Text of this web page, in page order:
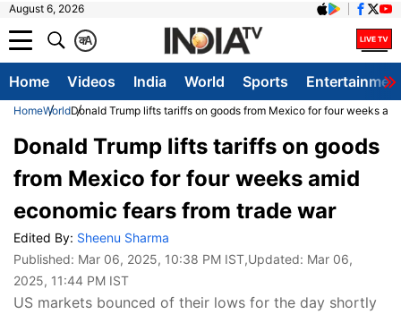
August 6, 2026
A
क
Home Videos India World Sports
HomeWorldDonald Trump lifts tariffs on goods from Mexico for four weeks
Donald Trump lifts tariffs on goods
from Mexico for four weeks amid
economic fears from trade war
Edited By: Sheenu Sharma
Published: Mar 06, 2025, 10:38 PM IST,Updated: Mar 06,
2025, 11:44 PM IST
US markets bounced of their lows for the day shortly